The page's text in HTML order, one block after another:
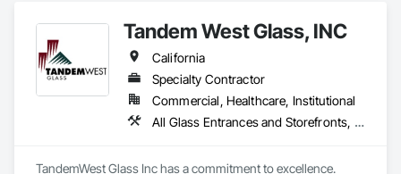
Tandem West Glass, INC
California
Specialty Contractor
Commercial, Healthcare, Institutional
All Glass Entrances and Storefronts, Glass and Glazing, Sliding Glass Doors, Structural Glass Curtain Walls
TandemWest Glass Inc has a commitment to excellence.